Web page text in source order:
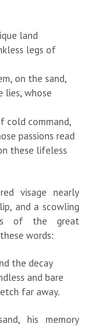
land
legs of
on the sand,
lies, whose
cold command,
passions read
these lifeless
visage nearly
and a scowling
of the great
words:
the decay
and bare
far away.
his memory